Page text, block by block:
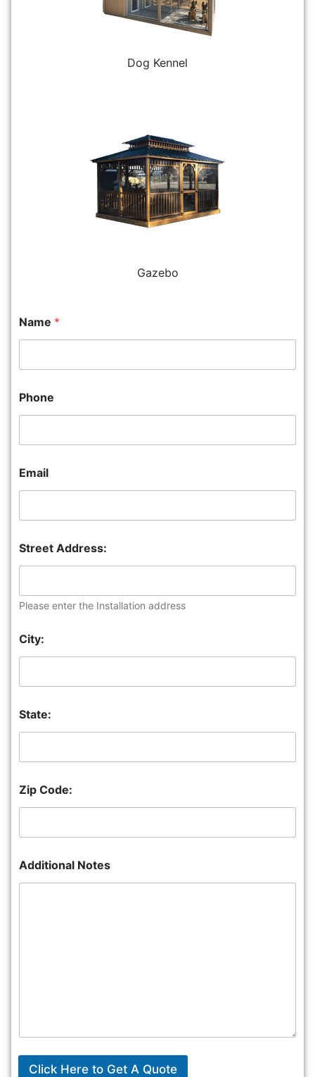
Dog Kennel
Gazebo
Name *
Phone
Email
Street Address:
Please enter the Installation address
City:
State:
Zip Code:
Additional Notes
Click Here to Get A Quote